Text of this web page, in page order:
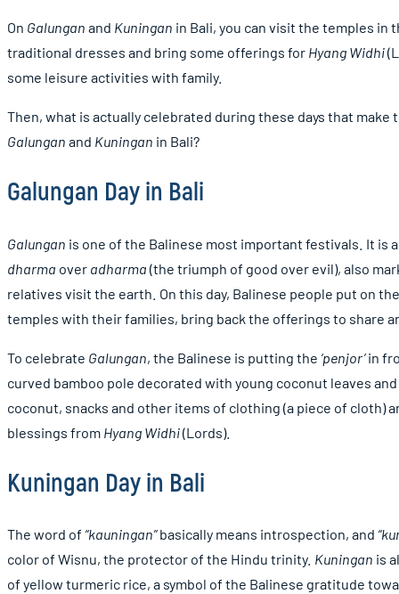
On Galungan and Kuningan in Bali, you can visit the temples in
traditional dresses and bring some offerings for Hyang Widhi
some leisure activities with family.
Then, what is actually celebrated during these days that make
Galungan and Kuningan in Bali?
Galungan Day in Bali
Galungan is one of the Balinese most important festivals. It is
dharma over adharma (the triumph of good over evil), also
relatives visit the earth. On this day, Balinese people put on
temples with their families, bring back the offerings to share
To celebrate Galungan, the Balinese is putting the ‘penjor’in
curved bamboo pole decorated with young coconut leaves
coconut, snacks and other items of clothing (a piece of cloth)
blessings from Hyang Widhi(Lords).
Kuningan Day in Bali
The word of “kauningan”basically means introspection, and
color of Wisnu, the protector of the Hindu trinity. Kuningan is
of yellow turmeric rice, a symbol of the Balinese gratitude